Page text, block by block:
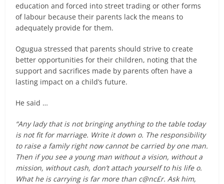
education and forced into street trading or other forms
of labour because their parents lack the means to
adequately provide for them.
Ogugua stressed that parents should strive to create
better opportunities for their children, noting that the
support and sacrifices made by parents often have a
lasting impact on a child’s future.
He said …
“Any lady that is not bringing anything to the table today
is not fit for marriage. Write it down o. The responsibility
to raise a family right now cannot be carried by one man.
Then if you see a young man without a vision, without a
mission, without cash, don’t attach yourself to his life o.
What he is carrying is far more than c@nc£r. Ask him,